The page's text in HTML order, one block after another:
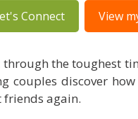
Connect View
the toughest
couples discover
friends again.